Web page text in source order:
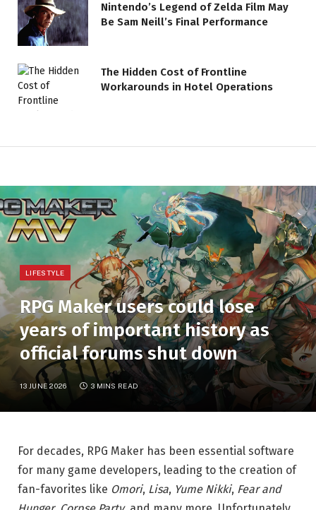
Nintendo’s Legend of Zelda Film May
Be Sam Neill’s Final Performance
The Hidden Cost of Frontline
Workarounds in Hotel Operations
LIFESTYLE
RPG Maker users could lose
years of important history as
official forums shut down
13 JUNE 2026 3 MINS READ
For decades, RPG Maker has been essential software
for many game developers, leading to the creation of
fan-favorites like Omori, Lisa, Yume Nikki, Fear and